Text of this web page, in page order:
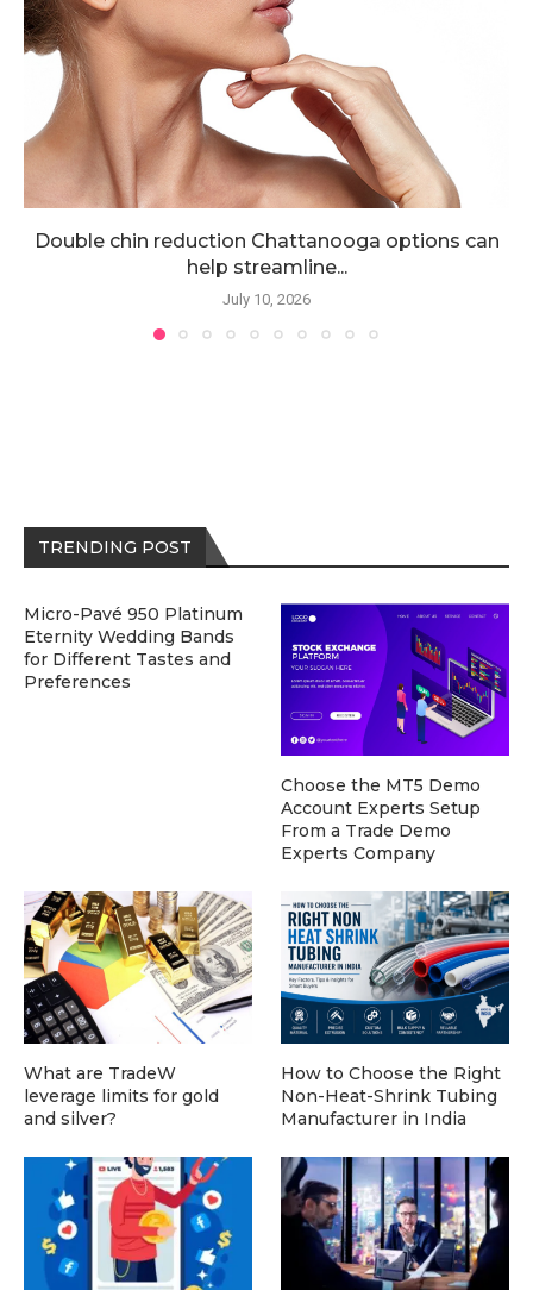
Double chin reduction Chattanooga options can
help streamline...
July 10, 2026
TRENDING POST
Micro-Pavé 950 Platinum
Eternity Wedding Bands
for Different Tastes and
Preferences
Choose the MT5 Demo
Account Experts Setup
From a Trade Demo
Experts Company
What are TradeW
leverage limits for gold
and silver?
How to Choose the Right
Non-Heat-Shrink Tubing
Manufacturer in India